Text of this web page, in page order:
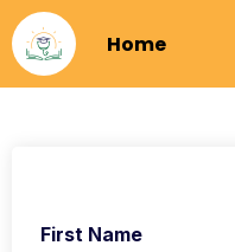
Home
First Name